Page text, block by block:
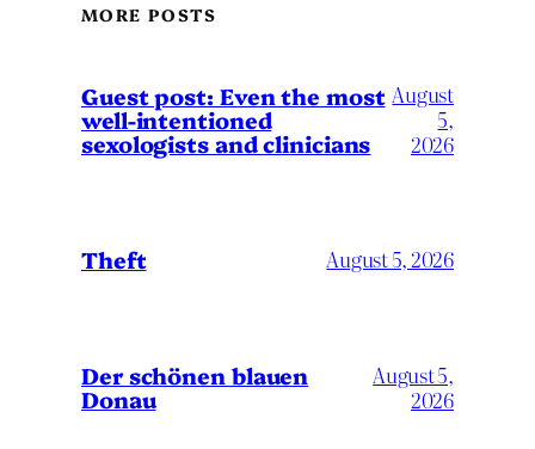
MORE POSTS
Guest post: Even the most
well-intentioned
sexologists and clinicians
August
5,
2026
Theft August 5, 2026
Der schönen blauen
Donau
August 5,
2026